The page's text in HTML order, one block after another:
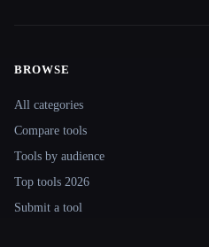
BROWSE
All categories
Compare tools
Tools by audience
Top tools 2026
Submit a tool